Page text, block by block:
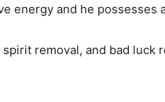
energy and he possesses
removal, and bad luck